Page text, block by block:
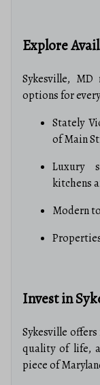
Explore
Sykesville,
options for
Stately
of Main
Luxury
kitchens
Modern
Invest in
Sykesville
quality of life,
piece of